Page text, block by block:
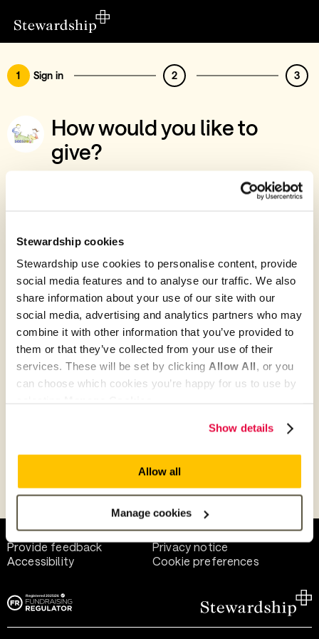
Stewardship cookies
Stewardship use cookies to personalise content, provide
social media features and to analyse our traffic. We also
share information about your use of our site with our
social media, advertising and analytics partners who may
combine it with other information that you’ve provided to
them or that they’ve collected from your use of their
services. These will be set by clicking Allow All, or you
can choose which cookies you’re happy for us to use by
Show details
Allow all
Manage cookies
1 Sign in 2 3
How would you like to
give?
You’ve chosen to support Ashwood
Give with your Stewardship Giving Account
Create account and give
Join 40k givers who give with Stewardship
Give as guest
Help and support
Terms of use
Provide feedback
Privacy notice
Accessibility
Cookie preferences